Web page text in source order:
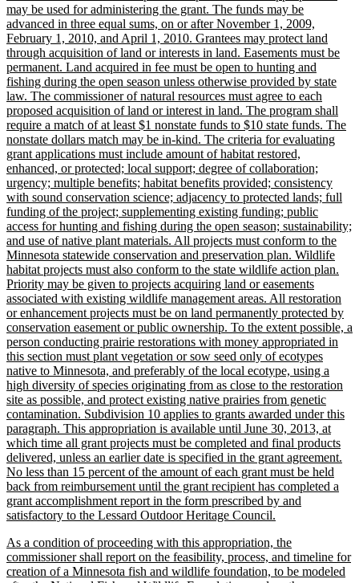
may be used for administering the grant. The funds may be
advanced in three equal sums, on or after November 1, 2009,
February 1, 2010, and April 1, 2010. Grantees may protect land
through acquisition of land or interests in land. Easements must be
permanent. Land acquired in fee must be open to hunting and
fishing during the open season unless otherwise provided by state
law. The commissioner of natural resources must agree to each
proposed acquisition of land or interest in land. The program shall
require a match of at least $1 nonstate funds to $10 state funds. The
nonstate dollars match may be in-kind. The criteria for evaluating
grant applications must include amount of habitat restored,
enhanced, or protected; local support; degree of collaboration;
urgency; multiple benefits; habitat benefits provided; consistency
with sound conservation science; adjacency to protected lands; full
funding of the project; supplementing existing funding; public
access for hunting and fishing during the open season; sustainability;
and use of native plant materials. All projects must conform to the
Minnesota statewide conservation and preservation plan. Wildlife
habitat projects must also conform to the state wildlife action plan.
Priority may be given to projects acquiring land or easements
associated with existing wildlife management areas. All restoration
or enhancement projects must be on land permanently protected by
conservation easement or public ownership. To the extent possible, a
person conducting prairie restorations with money appropriated in
this section must plant vegetation or sow seed only of ecotypes
native to Minnesota, and preferably of the local ecotype, using a
high diversity of species originating from as close to the restoration
site as possible, and protect existing native prairies from genetic
contamination. Subdivision 10 applies to grants awarded under this
paragraph. This appropriation is available until June 30, 2013, at
which time all grant projects must be completed and final products
delivered, unless an earlier date is specified in the grant agreement.
No less than 15 percent of the amount of each grant must be held
back from reimbursement until the grant recipient has completed a
grant accomplishment report in the form prescribed by and
satisfactory to the Lessard Outdoor Heritage Council.
end
new
text
begin
As a condition of proceeding with this appropriation, the
commissioner shall report on the feasibility, process, and timeline for
creation of a Minnesota fish and wildlife foundation, to be modeled